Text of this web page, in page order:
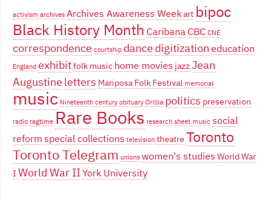
activism archives Archives Awareness Weekart bipoc
Black History Month Caribana CBC CNE
correspondence courtship dance digitizationeducation
England exhibitfolk music home movies jazz Jean
Augustine letters Mariposa Folk Festival memorial
music Nineteenth century obituary Orillia politics preservation
radio ragtime Rare Books research sheet music social
reformspecial collections television theatre Toronto
Toronto Telegram unions women's studies World War
I World War IIYork University